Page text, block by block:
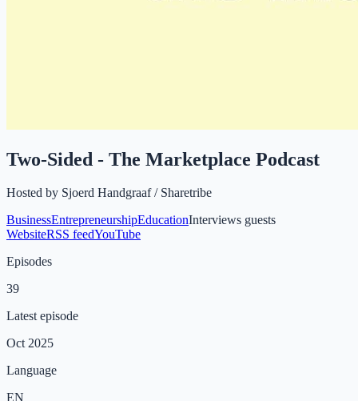
Two-Sided - The Marketplace Podcast
Hosted by Sjoerd Handgraaf / Sharetribe
BusinessEntrepreneurshipEducationInterviews guests
WebsiteRSS feedYouTube
Episodes
39
Latest episode
Oct 2025
Language
EN